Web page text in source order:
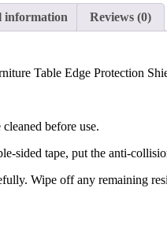
information Reviews (0)
Table Edge Protection
before use.
sided tape, put the anti-
Wipe off any remaining